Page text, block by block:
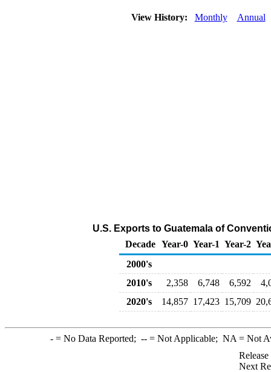
View History: Monthly Annual
U.S. Exports to Guatemala of
Decade Year-0 Year-1 Year-2
2000's
2010's
2,358 6,748 6,592
2020's
14,857 17,423 15,709
-= No Data Reported; --= Not Applicable; NA = Not
Next